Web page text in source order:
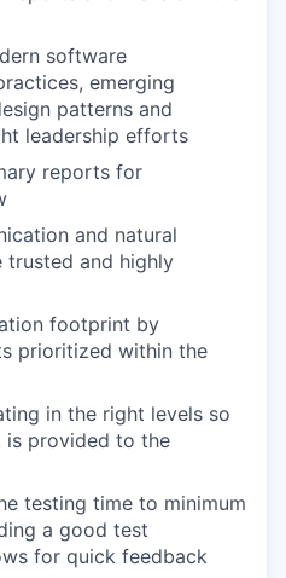
software
emerging
patterns and
leadership efforts
reports for
and natural
and highly
footprint by
prioritized within the
in the right levels so
is provided to the
testing time to minimum
a good test
for quick feedback